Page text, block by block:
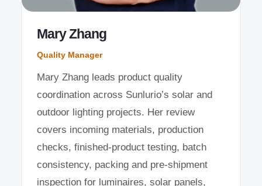
Mary Zhang
Quality Manager
Mary Zhang leads product quality
coordination across Sunlurio’s solar and
outdoor lighting projects. Her review
covers incoming materials, production
checks, finished-product testing, batch
consistency, packing and pre-shipment
inspection for luminaires, solar panels,